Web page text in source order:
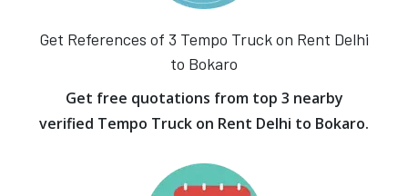
Get References of 3 Tempo Truck on Rent Delhi
to Bokaro
Get free quotations from top 3 nearby
verified Tempo Truck on Rent Delhi to Bokaro.